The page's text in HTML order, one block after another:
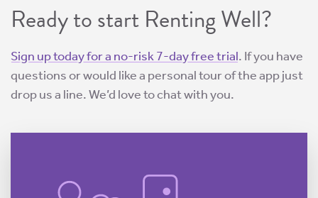
Ready to start Renting Well?
Sign up today for a no-risk 7-day free trial. If you have
questions or would like a personal tour of the app just
drop us a line. We’d love to chat with you.